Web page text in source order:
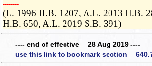
­­--------
(L. 1996 H.B. 1207, A.L. 2013 H.B.
H.B. 650, A.L. 2019 S.B. 391)
---- end of effective 28 Aug 2019 ----
use this link to bookmark section